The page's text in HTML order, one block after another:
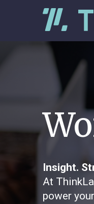
Insight.
At
power